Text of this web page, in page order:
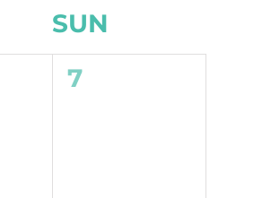
SUN
0
7